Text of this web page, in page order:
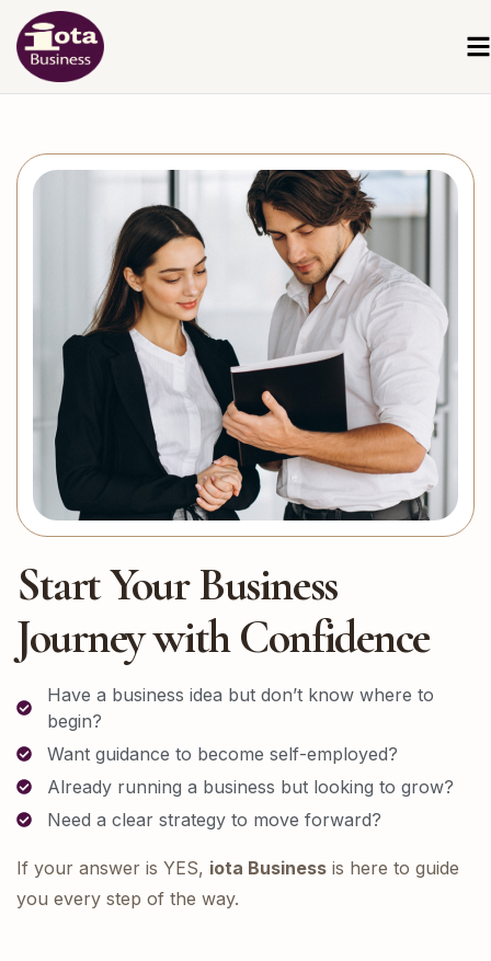
Start Your Business
Journey with Confidence
Have a business idea but don’t know where to
begin?
Want guidance to become self-employed?
Already running a business but looking to grow?
Need a clear strategy to move forward?
If your answer is YES, iota Business is here to guide
you every step of the way.